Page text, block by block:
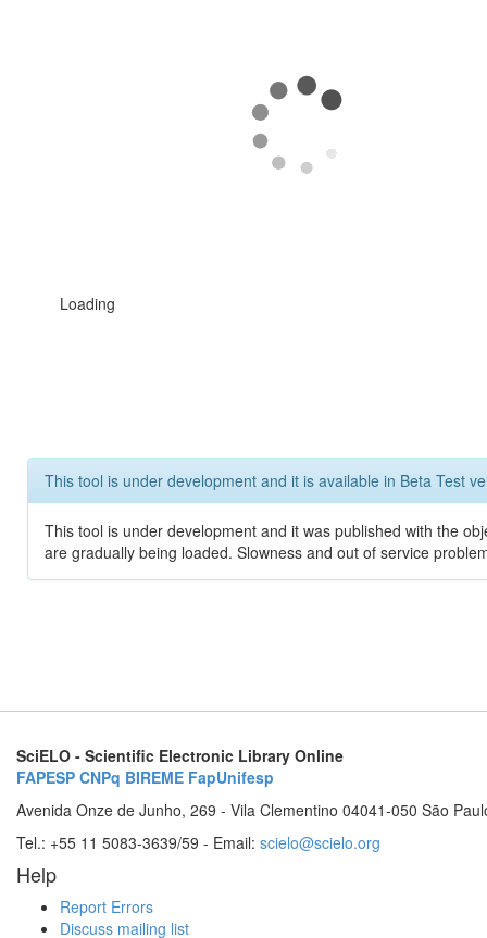
Loading
This tool is under development and it is available in Beta Test
This tool is under development and it was published with the
are gradually being loaded. Slowness and out of service
SciELO - Scientific Electronic Library Online
FAPESP CNPq BIREME FapUnifesp
Avenida Onze de Junho, 269 - Vila Clementino 04041-050 São
Tel.: +55 11 5083-3639/59 - Email: scielo@scielo.org
Help
Report Errors
Discuss mailing list